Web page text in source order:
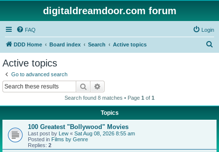
digitaldreamdoor.com forum
FAQ Login
DDD Home Board index Search Active topics
Active topics
Go to advanced search
Search
Search found 8 matches • Page 1 of 1
Topics
100 Greatest "Bollywood" Movies
Last post by Lew « Sat Aug 08, 2026 8:55 am
Posted in Films by Genre
Replies: 2